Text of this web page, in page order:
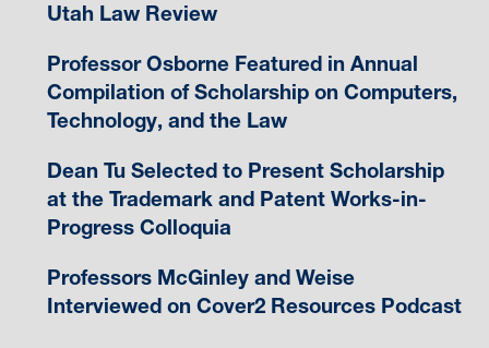
Utah Law Review
Professor Osborne Featured in Annual
Compilation of Scholarship on Computers,
Technology, and the Law
Dean Tu Selected to Present Scholarship
at the Trademark and Patent Works-in-
Progress Colloquia
Professors McGinley and Weise
Interviewed on Cover2 Resources Podcast